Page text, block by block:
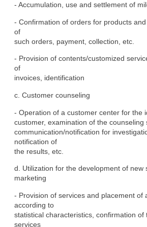
- Accumulation, use and settlement of
- Confirmation of orders for products
of
such orders, payment, collection, etc.
- Provision of contents/customized
of
invoices, identification
c. Customer counseling
- Operation of a customer center for the
customer, examination of the counseling
communication/notification for
notification of
the results, etc.
d. Utilization for the development of new
marketing
- Provision of services and placement of
according to
statistical characteristics, confirmation of
services